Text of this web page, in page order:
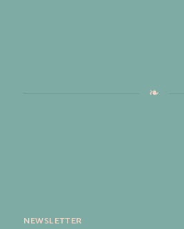
newsletter